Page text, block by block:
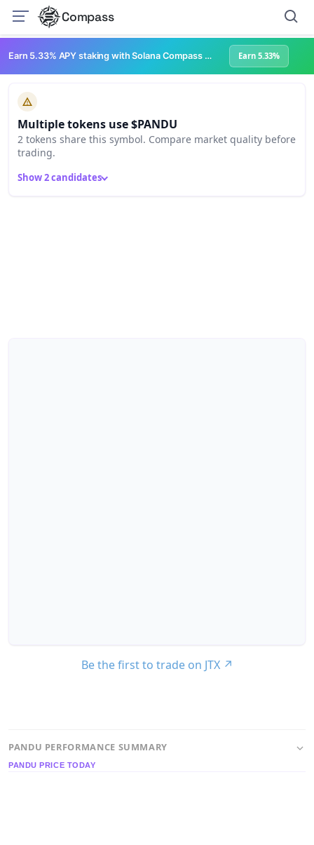
Compass
Earn 5.33% APY staking with Solana Compass + help grow Solana's ecosystem Earn 5.33%
Multiple tokens use $PANDU
2 tokens share this symbol. Compare market quality before
trading.
Show 2 candidates
Be the first to trade on JTX ↗
PANDU PERFORMANCE SUMMARY
PANDU PRICE TODAY